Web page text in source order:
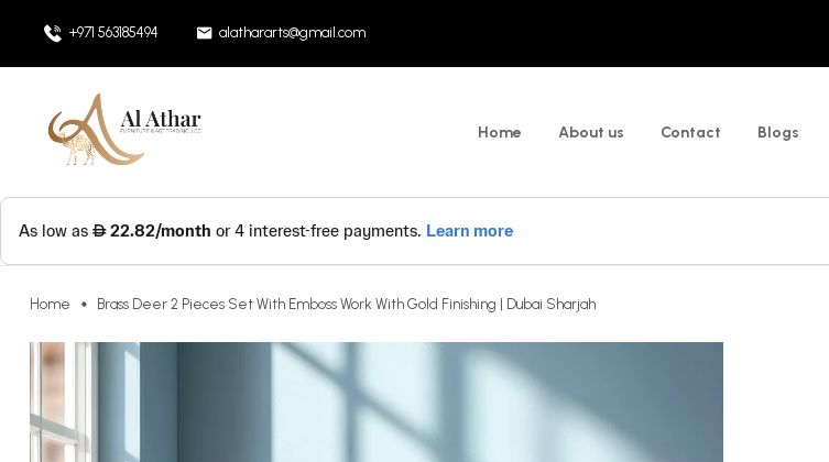
+971 563185494 alathararts@gmail.com
Home About us Contact Blogs
Home Brass Deer 2 Pieces Set With Emboss Work With Gold Finishing | Dubai Sharjah